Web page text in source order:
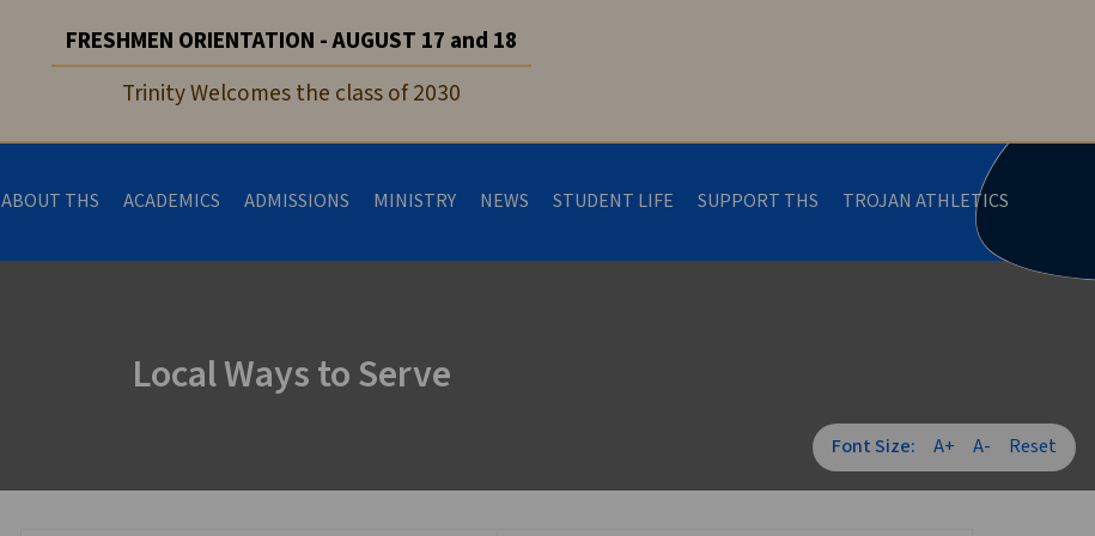
FRESHMEN ORIENTATION - AUGUST 17 and 18
Trinity Welcomes the class of 2030
ABOUT THS ACADEMICS ADMISSIONS MINISTRY NEWS STUDENT LIFE SUPPORT THS TROJAN ATHLETICS
Local Ways to Serve
Font Size: A+ A- Reset